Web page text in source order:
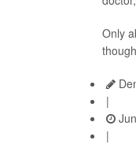
Only
though
|
|